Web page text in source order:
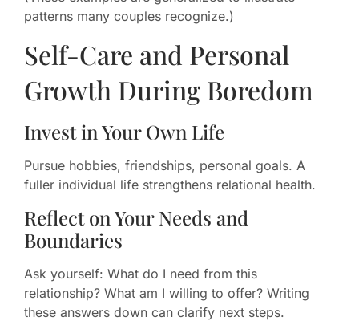
patterns many couples recognize.)
Self-Care and Personal
Growth During Boredom
Invest in Your Own Life
Pursue hobbies, friendships, personal goals. A
fuller individual life strengthens relational health.
Reflect on Your Needs and
Boundaries
Ask yourself: What do I need from this
relationship? What am I willing to offer? Writing
these answers down can clarify next steps.